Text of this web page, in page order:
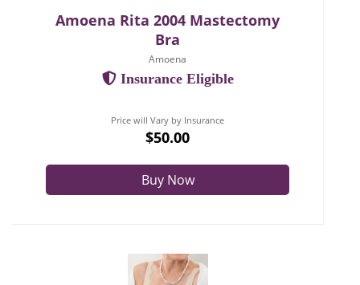
Amoena Rita 2004 Mastectomy
Bra
Amoena
Insurance Eligible
Price will Vary by Insurance
$50.00
Buy Now